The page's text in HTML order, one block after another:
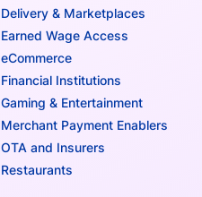
Delivery & Marketplaces
Earned Wage Access
eCommerce
Financial Institutions
Gaming & Entertainment
Merchant Payment Enablers
OTA and Insurers
Restaurants